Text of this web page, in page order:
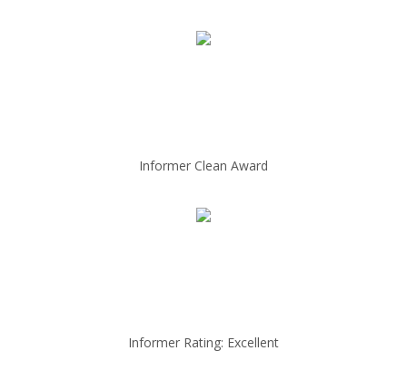
Informer Clean Award
Informer Rating: Excellent